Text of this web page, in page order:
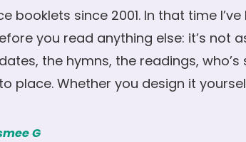
booklets since 2001. In that time
you read anything else: it’s not
the hymns, the readings,
place. Whether you design it
G